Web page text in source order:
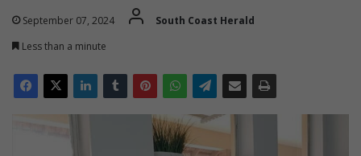
September 07, 2024
South Coast Herald
Less than a minute